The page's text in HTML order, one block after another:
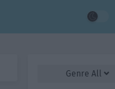
Genre All